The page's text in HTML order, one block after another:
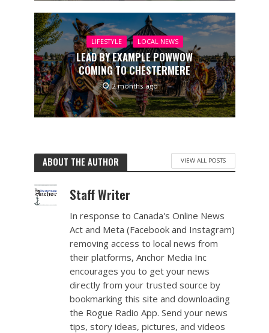
LIFESTYLE LOCAL NEWS
LEAD BY EXAMPLE POWWOW
COMING TO CHESTERMERE
2 months ago
ABOUT THE AUTHOR VIEW ALL POSTS
Staff Writer
In response to Canada's Online News
Act and Meta (Facebook and Instagram)
removing access to local news from
their platforms, Anchor Media Inc
encourages you to get your news
directly from your trusted source by
bookmarking this site and downloading
the Rogue Radio App. Send your news
tips, story ideas, pictures, and videos